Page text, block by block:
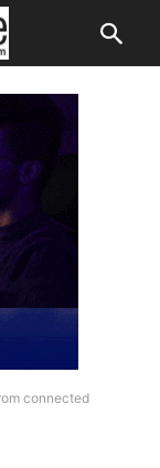
connected